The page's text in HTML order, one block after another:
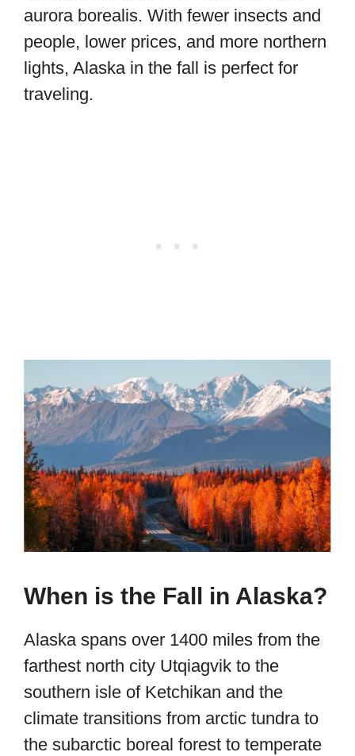
aurora borealis. With fewer insects and
people, lower prices, and more northern
lights, Alaska in the fall is perfect for
traveling.
When is the Fall in Alaska?
Alaska spans over 1400 miles from the
farthest north city Utqiagvik to the
southern isle of Ketchikan and the
climate transitions from arctic tundra to
the subarctic boreal forest to temperate